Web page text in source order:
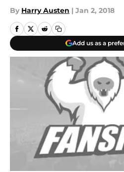
By Harry Austen | Jan 2, 2018
Add us as a